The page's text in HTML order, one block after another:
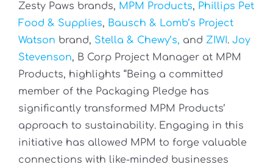
Zesty Paws brands, MPM Products, Phillips Pet
Food & Supplies, Bausch & Lomb’s Project
Watson brand, Stella & Chewy’s, and ZIWI. Joy
Stevenson, B Corp Project Manager at MPM
Products, highlights “Being a committed
member of the Packaging Pledge has
significantly transformed MPM Products’
approach to sustainability. Engaging in this
initiative has allowed MPM to forge valuable
connections with like-minded businesses